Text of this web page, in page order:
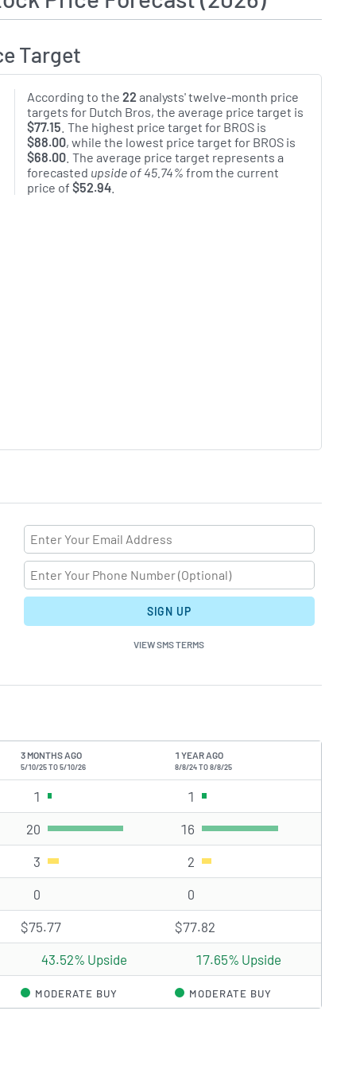
Target
According to the 22 analysts' twelve-month price
targets for Dutch Bros, the average price target is
$77.15 . The highest price target for BROS is
$88.00, while the lowest price target for BROS is
$68.00. The average price target represents a
forecasted upside of 45.74% from the current
price of $52.94.
SIGN UP
VIEW SMS TERMS
3 MONTHS AGO
5/10/25 TO 5/10/26
1 YEAR AGO
8/8/24 TO 8/8/25
1 Strong Buy rating(s) 1 Strong Buy rating(s)
20 Buy rating(s) 16 Buy rating(s)
3 Hold rating(s) 2 Hold rating(s)
0 0
$75.77 $77.82
43.52% Upside 17.65% Upside
MODERATE BUY MODERATE BUY